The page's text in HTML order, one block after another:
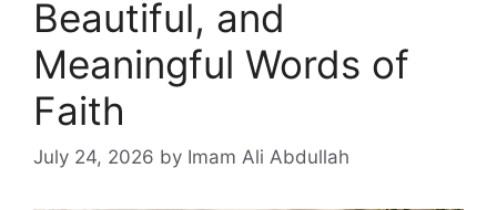
Beautiful, and
Meaningful Words of
Faith
July 24, 2026 by Imam Ali Abdullah